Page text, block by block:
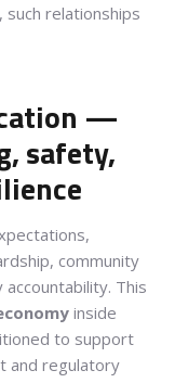
relationships
—
safety,
community
This
inside
to support
and regulatory